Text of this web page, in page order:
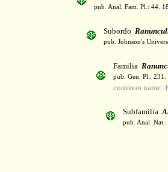
pub. Anal. Fam. Pl.: 44.
Subordo
pub. Johnson's
Familia
pub. Gen. Pl.:
common name:
Subfamilia
pub. Anal.